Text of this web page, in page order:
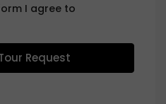
I agree to
Request